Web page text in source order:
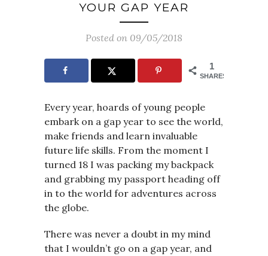
YOUR GAP YEAR
Posted on 09/05/2018
1
SHARES
Every year, hoards of young people
embark on a gap year to see the world,
make friends and learn invaluable
future life skills. From the moment I
turned 18 I was packing my backpack
and grabbing my passport heading off
in to the world for adventures across
the globe.
There was never a doubt in my mind
that I wouldn’t go on a gap year, and